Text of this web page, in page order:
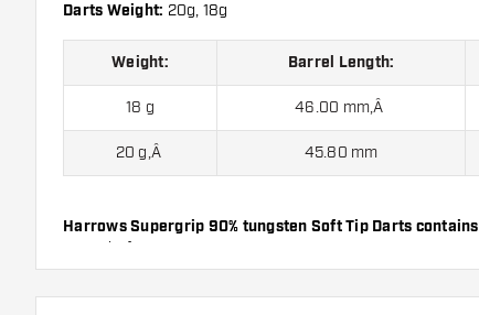
Darts Weight: 20g, 18g
Weight: Barrel Length:
18 g 46.00 mm‚Â
20 g‚Â 45.80 mm
Harrows Supergrip 90% tungsten Soft Tip Darts
Dart Shafts.